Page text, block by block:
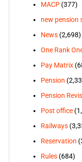
MACP(377)
new pension
News(2,698)
One Rank
Pay Matrix
Pension
Pension
Post office
Railways
Reservation
Rules(684)